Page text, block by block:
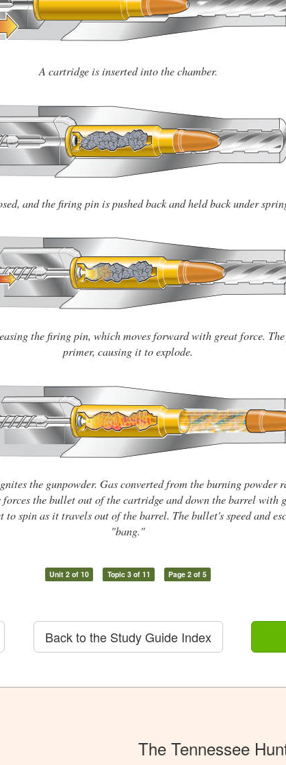
A cartridge is inserted into the chamber.
and the firing pin is pushed back and held back under
the firing pin, which moves forward with great force.
primer, causing it to explode.
the gunpowder. Gas converted from the burning powder
forces the bullet out of the cartridge and down the barrel with
spin as it travels out of the barrel. The bullet's speed and
"bang."
Unit 2 of 10 Topic 3 of 11 Page 2 of 5
Back to the Study Guide Index
The Tennessee